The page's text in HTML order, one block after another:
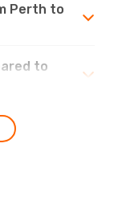
Perth to
to